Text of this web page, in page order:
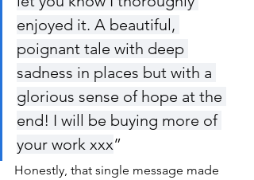
enjoyed it. A beautiful,
poignant tale with deep
sadness in places but with a
glorious sense of hope at the
end! I will be buying more of
your work xxx”
Honestly, that single message made